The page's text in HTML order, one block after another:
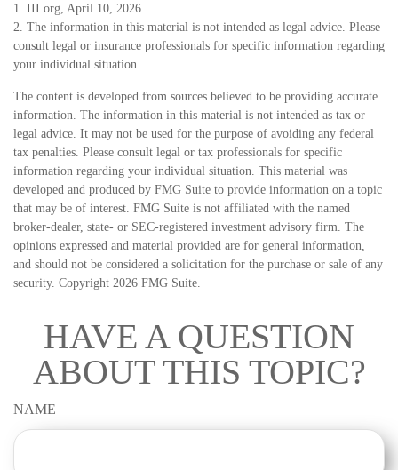
1. III.org, April 10, 2026
2. The information in this material is not intended as legal advice. Please
consult legal or insurance professionals for specific information regarding
your individual situation.
The content is developed from sources believed to be providing accurate
information. The information in this material is not intended as tax or
legal advice. It may not be used for the purpose of avoiding any federal
tax penalties. Please consult legal or tax professionals for specific
information regarding your individual situation. This material was
developed and produced by FMG Suite to provide information on a topic
that may be of interest. FMG Suite is not affiliated with the named
broker-dealer, state- or SEC-registered investment advisory firm. The
opinions expressed and material provided are for general information,
and should not be considered a solicitation for the purchase or sale of any
security. Copyright 2026 FMG Suite.
HAVE A QUESTION
ABOUT THIS TOPIC?
NAME